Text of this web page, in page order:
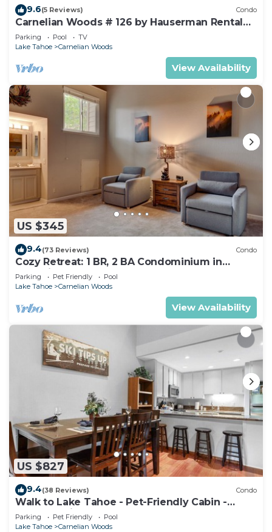
9.6(5 Reviews) Condo
Carnelian Woods # 126 by Hauserman Rental
Group
Parking Pool
TV
Lake Tahoe
Carnelian Woods
View Availability
US $345
9.4(73 Reviews) Condo
Cozy Retreat: 1 BR, 2 BA Condominium in
Carnelian Bay, Sleeps 5
Parking Pet Friendly
Pool
Lake Tahoe
Carnelian Woods
View Availability
US $827
9.4(38 Reviews) Condo
Walk to Lake Tahoe - Pet-Friendly Cabin -
Sleeps 7, Kids Welcome
Parking Pet Friendly
Pool
Lake Tahoe
Carnelian Woods